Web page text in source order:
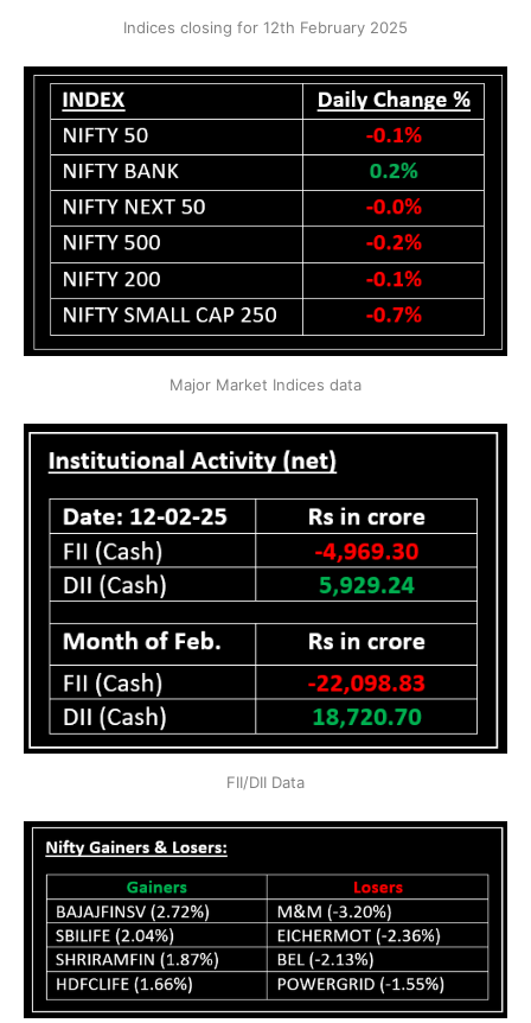
Indices closing for 12th February 2025
Major Market Indices data
FII/DII Data